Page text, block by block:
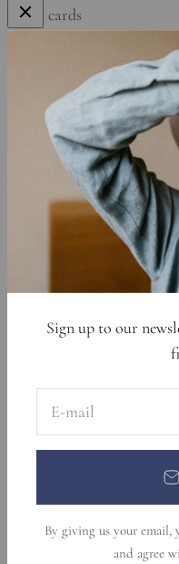
Sign up to our
E-mail
By giving us your email,
and agree
Gift cards
Affiliate Program
Sign up to get 15% off
E-mail
Subscribe
© 2026, Nikka Place.